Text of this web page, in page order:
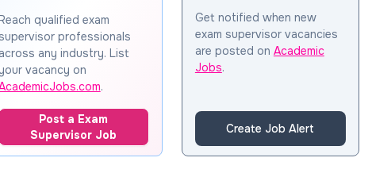
qualified exam
supervisor professionals
across any industry. List
vacancy on
.
Post a Exam
Supervisor Job
Get notified when new
exam supervisor vacancies
are posted on Academic
Jobs.
Create Job Alert